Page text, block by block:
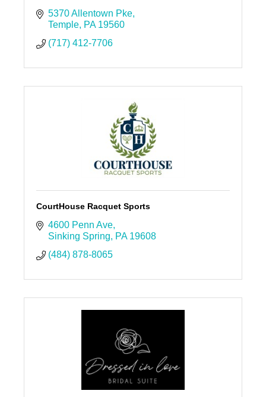
5370 Allentown Pke
Temple PA 19560
(717) 412-7706
CourtHouse Racquet Sports
4600 Penn Ave
Sinking Spring
PA 19608
(484) 878-8065